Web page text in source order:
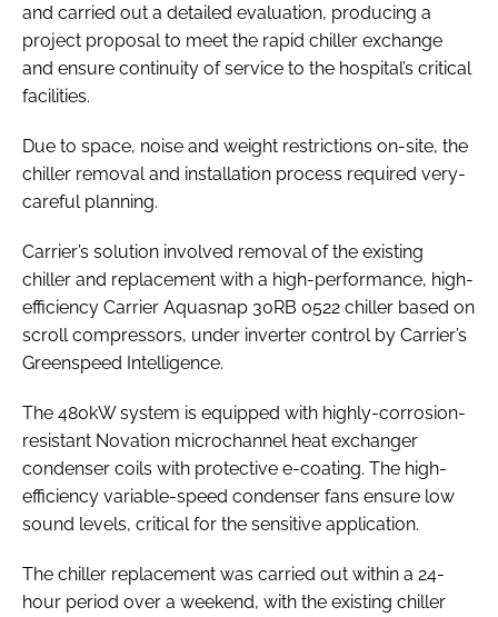
and carried out a detailed evaluation, producing a
project proposal to meet the rapid chiller exchange
and ensure continuity of service to the hospital’s critical
facilities.
Due to space, noise and weight restrictions on-site, the
chiller removal and installation process required very-
careful planning.
Carrier’s solution involved removal of the existing
chiller and replacement with a high-performance, high-
efficiency Carrier Aquasnap 30RB 0522 chiller based on
scroll compressors, under inverter control by Carrier’s
Greenspeed Intelligence.
The 480kW system is equipped with highly-corrosion-
resistant Novation microchannel heat exchanger
condenser coils with protective e-coating. The high-
efficiency variable-speed condenser fans ensure low
sound levels, critical for the sensitive application.
The chiller replacement was carried out within a 24-
hour period over a weekend, with the existing chiller